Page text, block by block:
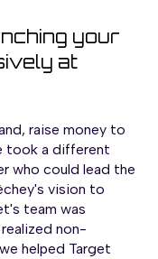
your
at
raise money to
took a different
who could lead the
vision to
team was
non-
helped Target